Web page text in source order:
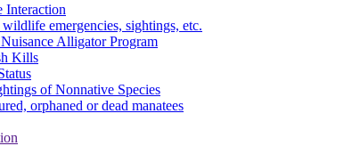
Interaction
emergencies, sightings, etc.
Alligator Program
Kills
of Nonnative Species
orphaned or dead manatees